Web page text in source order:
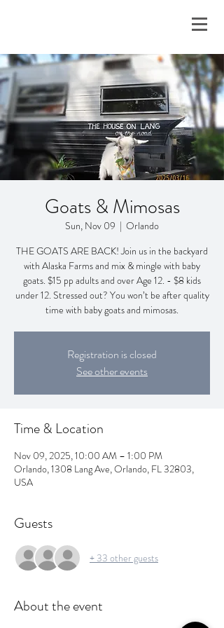
Goats & Mimosas
Sun, Nov 09
  |
Orlando
THE GOATS ARE BACK! Join us in the backyard
with Alaska Farms and mix & mingle with baby
goats. $15 pp adults and over Age 12. - $8 kids
under 12. Stressed out? You won’t be after quality
time with baby goats and mimosas.
Registration is closed
See other events
Time & Location
Nov 09, 2025, 10:00 AM – 1:00 PM
Orlando, 1308 Lang Ave, Orlando, FL 32803,
USA
Guests
+ 33 other guests
About the event